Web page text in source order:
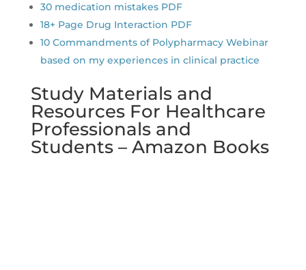
30 medication mistakes PDF
18+ Page Drug Interaction PDF
10 Commandments of Polypharmacy Webinar
based on my experiences in clinical practice
Study Materials and
Resources For Healthcare
Professionals and
Students – Amazon Books